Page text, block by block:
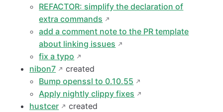
REFACTOR: simplify the declaration of
extra commands
add a comment note to the PR template
about linking issues
fix a typo
nibon7
created
Bump openssl to 0.10.55
Apply nightly clippy fixes
hustcer
created